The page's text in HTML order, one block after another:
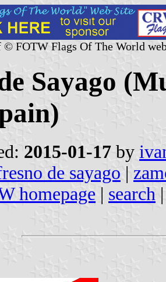
© FOTW Flags Of The World
Sayago
2015-01-17 by
de sayago |
homepage | search